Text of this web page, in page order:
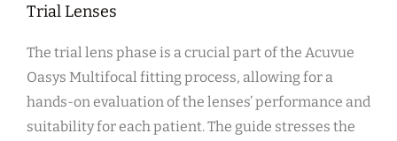
Trial Lenses
The trial lens phase is a crucial part of the Acuvue
Oasys Multifocal fitting process, allowing for a
hands-on evaluation of the lenses’ performance and
suitability for each patient. The guide stresses the